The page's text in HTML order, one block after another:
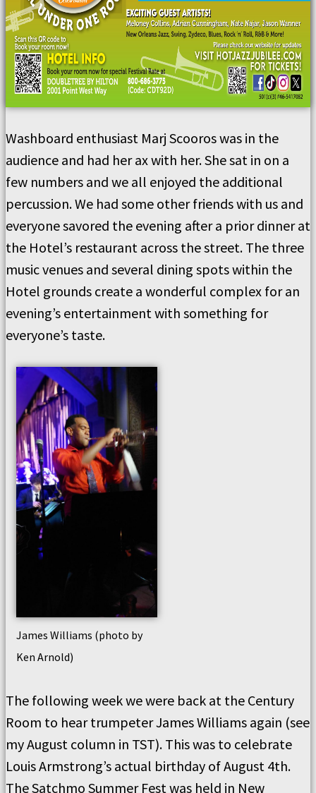
Washboard enthusiast Marj Scooros was in the
audience and had her ax with her. She sat in on a
few numbers and we all enjoyed the additional
percussion. We had some other friends with us and
everyone savored the evening after a prior dinner at
the Hotel’s restaurant across the street. The three
music venues and several dining spots within the
Hotel grounds create a wonderful complex for an
evening’s entertainment with something for
everyone’s taste.
James Williams (photo by
Ken Arnold)
The following week we were back at the Century
Room to hear trumpeter James Williams again (see
my August column in TST). This was to celebrate
Louis Armstrong’s actual birthday of August 4th.
The Satchmo Summer Fest was held in New